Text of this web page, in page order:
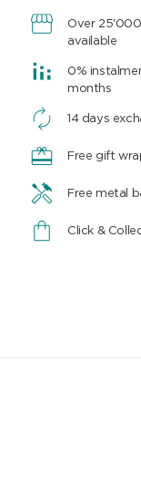
Over
available
0%
months
14 days
Free gift
Free metal
Click &